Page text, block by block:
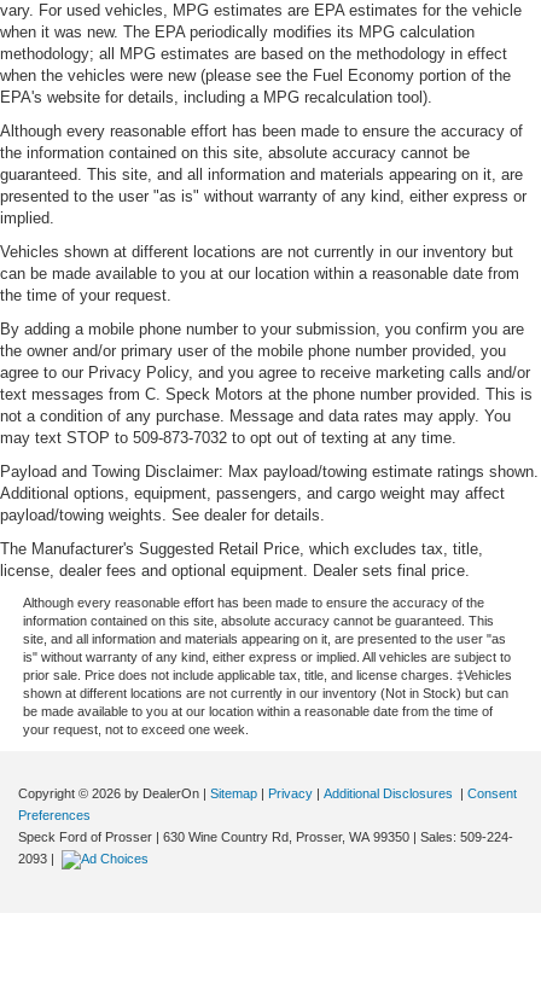
vary. For used vehicles, MPG estimates are EPA estimates for the vehicle
when it was new. The EPA periodically modifies its MPG calculation
methodology; all MPG estimates are based on the methodology in effect
when the vehicles were new (please see the Fuel Economy portion of the
EPA's website for details, including a MPG recalculation tool).
Although every reasonable effort has been made to ensure the accuracy of
the information contained on this site, absolute accuracy cannot be
guaranteed. This site, and all information and materials appearing on it, are
presented to the user "as is" without warranty of any kind, either express or
implied.
Vehicles shown at different locations are not currently in our inventory but
can be made available to you at our location within a reasonable date from
the time of your request.
By adding a mobile phone number to your submission, you confirm you are
the owner and/or primary user of the mobile phone number provided, you
agree to our Privacy Policy, and you agree to receive marketing calls and/or
text messages from C. Speck Motors at the phone number provided. This is
not a condition of any purchase. Message and data rates may apply. You
may text STOP to 509-873-7032 to opt out of texting at any time.
Payload and Towing Disclaimer: Max payload/towing estimate ratings shown.
Additional options, equipment, passengers, and cargo weight may affect
payload/towing weights. See dealer for details.
The Manufacturer's Suggested Retail Price, which excludes tax, title,
license, dealer fees and optional equipment. Dealer sets final price.
Although every reasonable effort has been made to ensure the accuracy of the
information contained on this site, absolute accuracy cannot be guaranteed. This
site, and all information and materials appearing on it, are presented to the user "as
is" without warranty of any kind, either express or implied. All vehicles are subject to
prior sale. Price does not include applicable tax, title, and license charges. ‡Vehicles
shown at different locations are not currently in our inventory (Not in Stock) but can
be made available to you at our location within a reasonable date from the time of
your request, not to exceed one week.
Copyright © 2026 by DealerOn | Sitemap | Privacy | Additional Disclosures | Consent
Preferences
Speck Ford of Prosser | 630 Wine Country Rd, Prosser, WA 99350 | Sales: 509-224-
2093 |